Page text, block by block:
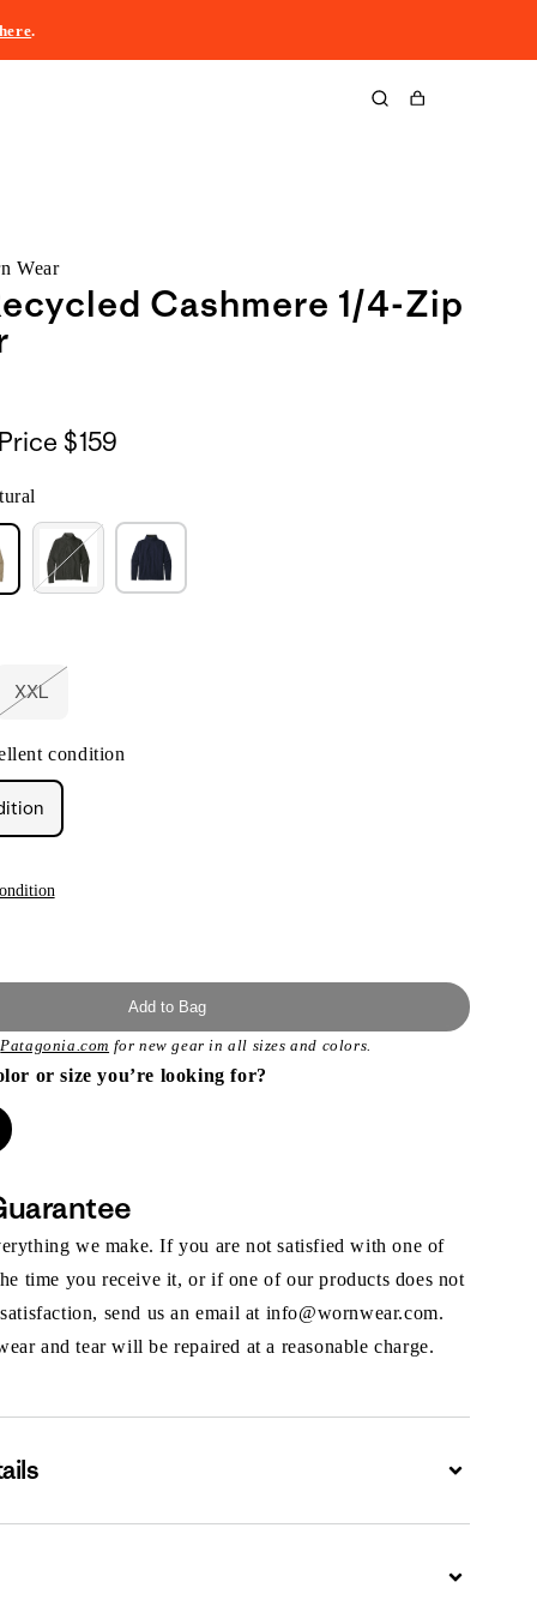
here.
Cart
Wear
Cashmere 1/4-Zip
$159
XXL
or
unavailable
condition
Add to Bag
Patagonia.com for new gear in all sizes and colors.
or size you’re looking for?
we make. If you are not satisfied with one of
time you receive it, or if one of our products does not
send us an email at info@wornwear.com.
and tear will be repaired at a reasonable charge.
Expand
Expand